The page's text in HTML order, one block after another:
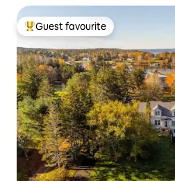
Top guest favourite
Guest favourite